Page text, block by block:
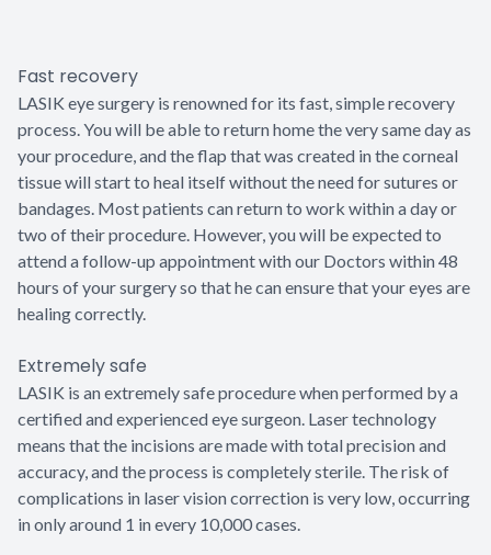
Fast recovery
LASIK eye surgery is renowned for its fast, simple recovery
process. You will be able to return home the very same day as
your procedure, and the flap that was created in the corneal
tissue will start to heal itself without the need for sutures or
bandages. Most patients can return to work within a day or
two of their procedure. However, you will be expected to
attend a follow-up appointment with our Doctors within 48
hours of your surgery so that he can ensure that your eyes are
healing correctly.
Extremely safe
LASIK is an extremely safe procedure when performed by a
certified and experienced eye surgeon. Laser technology
means that the incisions are made with total precision and
accuracy, and the process is completely sterile. The risk of
complications in laser vision correction is very low, occurring
in only around 1 in every 10,000 cases.